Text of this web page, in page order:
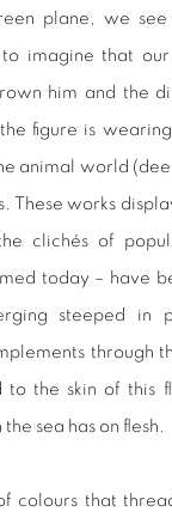
plane, we
to imagine that
him and the
figure is
animal world
These works
clichés of
today – have
steeped in
through
to the skin of this
sea has on flesh.
colours that